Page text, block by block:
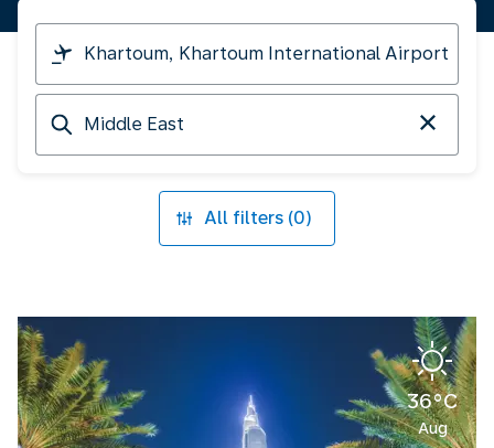
I
am
travelling
Arriving
at
All filters (0)
36°C
Aug